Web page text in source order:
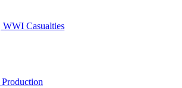
Casualties